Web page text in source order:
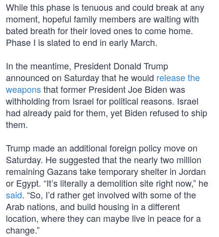
While this phase is tenuous and could break at any
moment, hopeful family members are waiting with
bated breath for their loved ones to come home.
Phase I is slated to end in early March.
In the meantime, President Donald Trump
announced on Saturday that he would release the
weaponsthat former President Joe Biden was
withholding from Israel for political reasons. Israel
had already paid for them, yet Biden refused to ship
them.
Trump made an additional foreign policy move on
Saturday. He suggested that the nearly two million
remaining Gazans take temporary shelter in Jordan
or Egypt. “It’s literally a demolition site right now,” he
said. “So, I’d rather get involved with some of the
Arab nations, and build housing in a different
location, where they can maybe live in peace for a
change.”